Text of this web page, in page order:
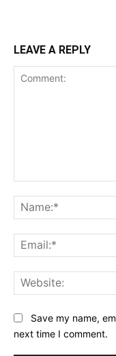
LEAVE A REPLY
Save my name,
next time I comment.